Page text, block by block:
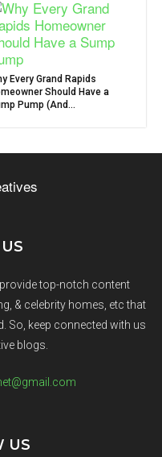
Every Grand Rapids
Should Have a
Pump (And...
top-notch content
& celebrity homes, etc that
So, keep connected with us
blogs.
US